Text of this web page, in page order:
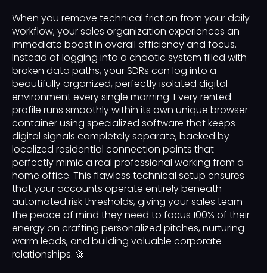
When you remove technical friction from your daily
workflow, your sales organization experiences an
immediate boost in overall efficiency and focus.
Instead of logging into a chaotic system filled with
broken data paths, your SDRs can log into a
beautifully organized, perfectly isolated digital
environment every single morning. Every rented
profile runs smoothly within its own unique browser
container using specialized software that keeps
digital signals completely separate, backed by
localized residential connection points that
perfectly mimic a real professional working from a
home office. This flawless technical setup ensures
that your accounts operate entirely beneath
automated risk thresholds, giving your sales team
the peace of mind they need to focus 100% of their
energy on crafting personalized pitches, nurturing
warm leads, and building valuable corporate
relationships. 🚀